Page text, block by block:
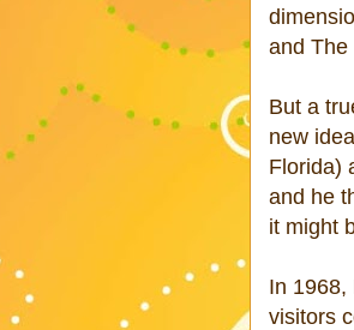
and The
But a
new
Florida)
and he
it might
In 1968,
visitors